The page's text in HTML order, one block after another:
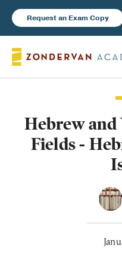
Request an Exam Copy
Books
Hebrew and
Fields -